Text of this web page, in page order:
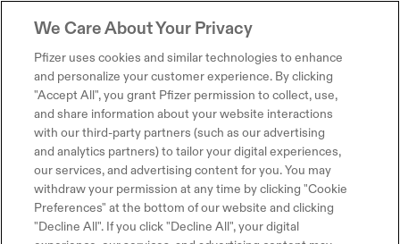
We Care About Your Privacy
Pfizer uses cookies and similar technologies to enhance
and personalize your customer experience. By clicking
"Accept All", you grant Pfizer permission to collect, use,
and share information about your website interactions
with our third-party partners (such as our advertising
and analytics partners) to tailor your digital experiences,
our services, and advertising content for you. You may
withdraw your permission at any time by clicking "Cookie
Preferences" at the bottom of our website and clicking
"Decline All". If you click "Decline All", your digital